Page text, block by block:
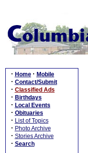
· Home · Mobile
· Contact/Submit
· Classified Ads
· Birthdays
· Local Events
· Obituaries
· List of Topics
· Photo Archive
· Stories Archive
· Search